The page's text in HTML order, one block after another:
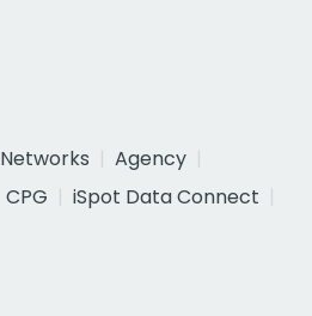
Networks
Agency
CPG
iSpot Data Connect